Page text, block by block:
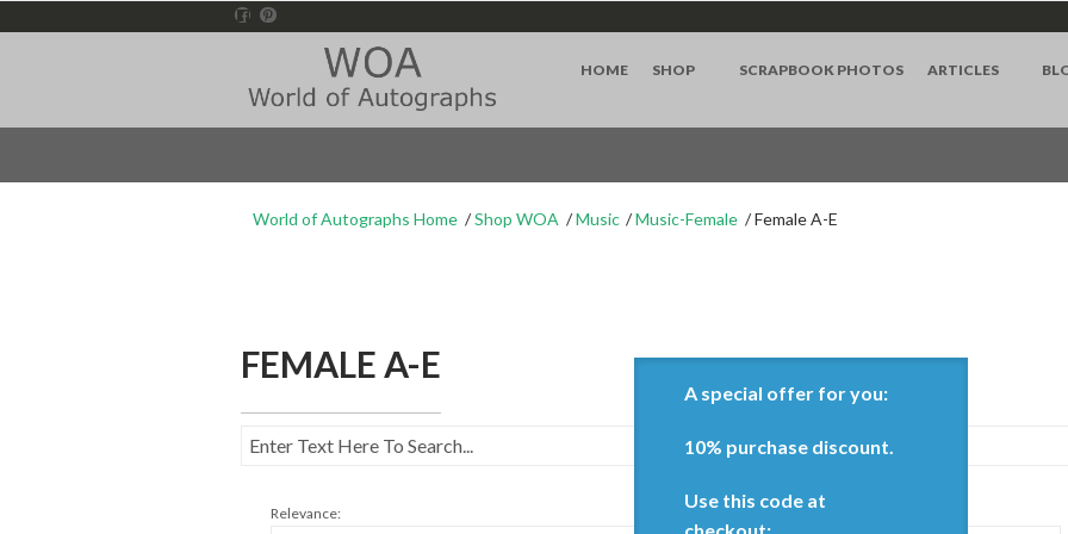
HOME SHOP SCRAPBOOK PHOTOS ARTICLES
World of Autographs Home Shop WOA Music Music-Female Female A-E
FEMALE A-E
Relevance: Show:
A special offer for you:
10% purchase discount.
Use this code at